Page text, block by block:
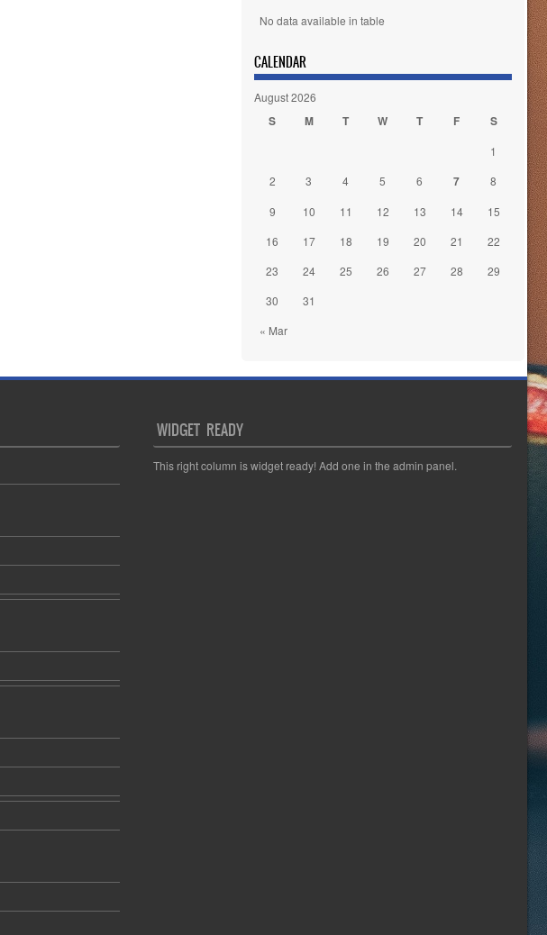
No data available in table
CALENDAR
August 2026
S M T W T F S
« Mar
1
2
3 4 5 6 7
8
9
10 11 12 13 14
15
16
17 18 19 20 21
22
23
24 25 26 27 28
29
30
31
WIDGET READY
This right column is widget ready! Add one in the admin panel.